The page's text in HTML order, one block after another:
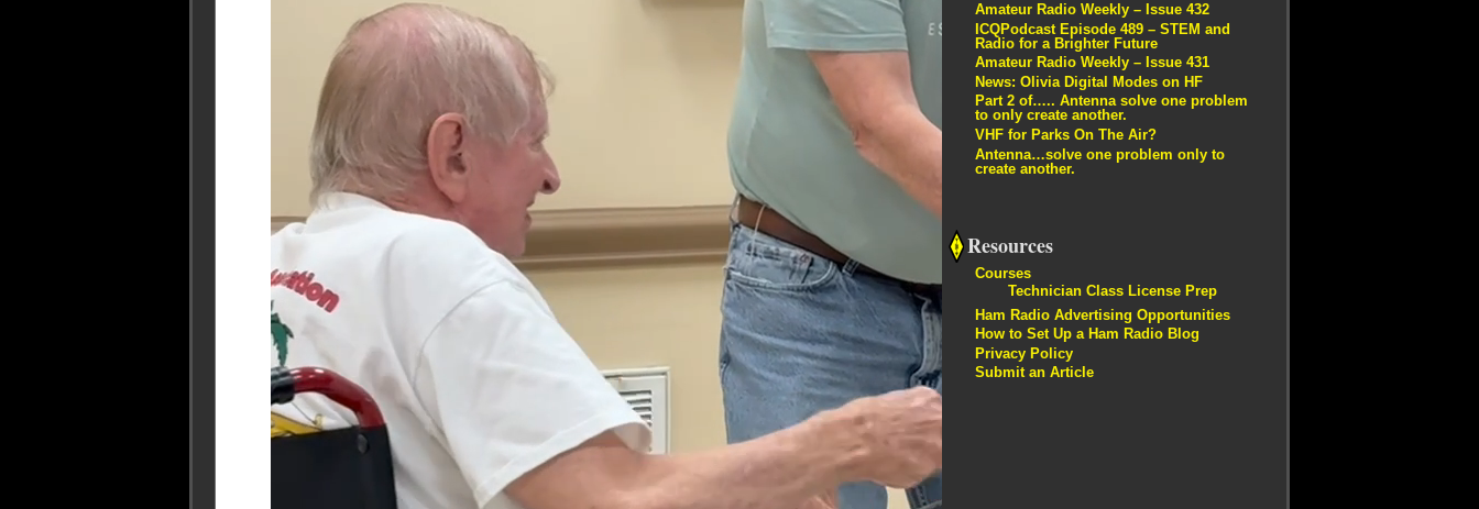
Amateur Radio Weekly – Issue 432
ICQPodcast Episode 489 – STEM and
Radio for a Brighter Future
Amateur Radio Weekly – Issue 431
News: Olivia Digital Modes on HF
Part 2 of….. Antenna solve one problem
to only create another.
VHF for Parks On The Air?
Antenna…solve one problem only to
create another.
Resources
Courses
Technician Class License Prep
Ham Radio Advertising Opportunities
How to Set Up a Ham Radio Blog
Privacy Policy
Submit an Article